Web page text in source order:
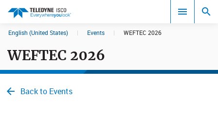
All
English (United States) | Events | WEFTEC 2026
WEFTEC 2026
Back to Events